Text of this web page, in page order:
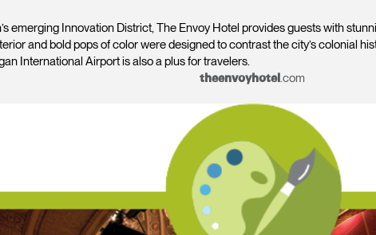
emerging Innovation District, The Envoy Hotel provides guests with
and bold pops of color were designed to contrast the city’s colonial
International Airport is also a plus for travelers.
theenvoyhotel .com